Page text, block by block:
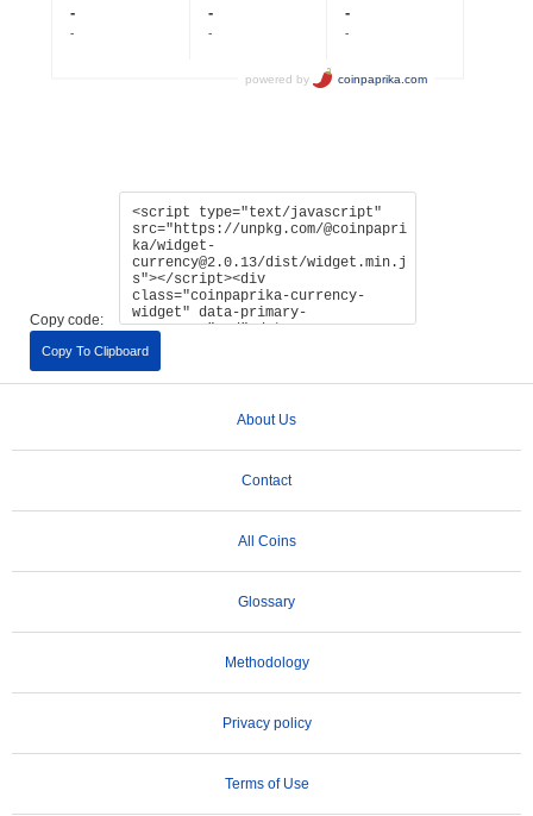
Copy code:
Copy To Clipboard
About Us
Contact
All Coins
Glossary
Methodology
Privacy policy
Terms of Use